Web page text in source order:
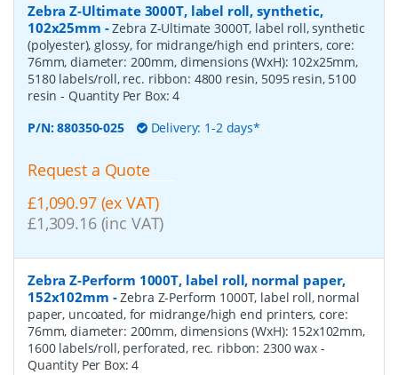
Zebra Z-Ultimate 3000T, label roll, synthetic,
102x25mm -Zebra Z-Ultimate 3000T, label roll, synthetic
(polyester), glossy, for midrange/high end printers, core:
76mm, diameter: 200mm, dimensions (WxH): 102x25mm,
5180 labels/roll, rec. ribbon: 4800 resin, 5095 resin, 5100
resin- Quantity Per Box:4
P/N:880350-025 Delivery: 1-2 days*
Request a Quote
£1,090.97 (ex VAT)
£1,309.16 (inc VAT)
Zebra Z-Perform 1000T, label roll, normal paper,
152x102mm -Zebra Z-Perform 1000T, label roll, normal
paper, uncoated, for midrange/high end printers, core:
76mm, diameter: 200mm, dimensions (WxH): 152x102mm,
1600 labels/roll, perforated, rec. ribbon: 2300 wax -
Quantity Per Box:4